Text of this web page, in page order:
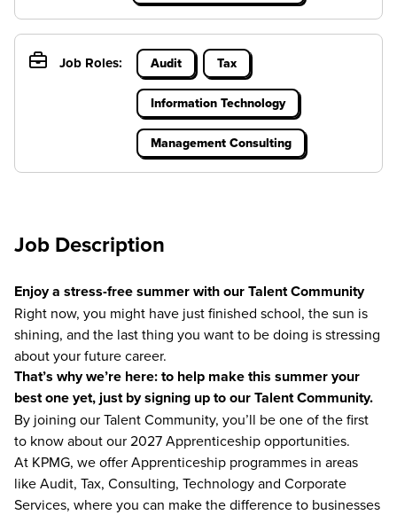
Job Roles: Audit Tax
Information Technology
Management Consulting
Job Description
Enjoy a stress-free summer with our Talent Community
Right now, you might have just finished school, the sun is
shining, and the last thing you want to be doing is stressing
about your future career.
That’s why we’re here: to help make this summer your
best one yet, just by signing up to our Talent Community.
By joining our Talent Community, you’ll be one of the first
to know about our 2027 Apprenticeship opportunities.
At KPMG, we offer Apprenticeship programmes in areas
like Audit, Tax, Consulting, Technology and Corporate
Services, where you can make the difference to businesses